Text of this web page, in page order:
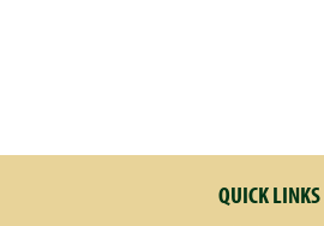
QUICK LINKS